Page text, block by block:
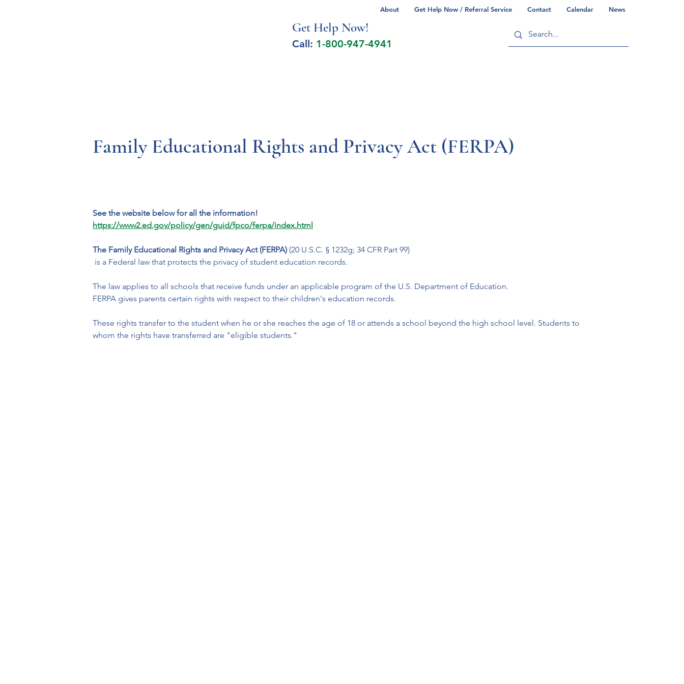
About Get Help Now / Referral Service Contact Calendar News
Get Help Now!
Call: 1-800-947-4941
Family Educational Rights and Privacy Act (FERPA)
See the website below for all the information!
https://www2.ed.gov/policy/gen/guid/fpco/ferpa/index.html
The Family Educational Rights and Privacy Act (FERPA) (20 U.S.C. § 1232g; 34 CFR Part 99)
is a Federal law that protects the privacy of student education records.
The law applies to all schools that receive funds under an applicable program of the U.S. Department of Education.
FERPA gives parents certain rights with respect to their children's education records.
These rights transfer to the student when he or she reaches the age of 18 or attends a school beyond the high school level. Students to
whom the rights have transferred are "eligible students."